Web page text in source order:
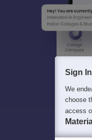
Sign
We
choose
access